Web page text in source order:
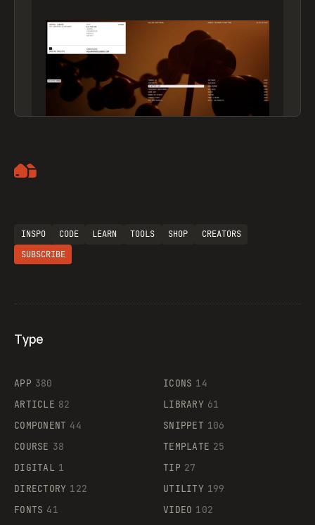
Supaste
INSPO CODE LEARN TOOLS SHOP
CREATORS
SUBSCRIBE
Type
APP 380
ARTICLE 82
COMPONENT 44
COURSE 38
DIGITAL 1
DIRECTORY 122
FONTS 41
ICONS 14
LIBRARY 61
SNIPPET 106
TEMPLATE 25
TIP 27
UTILITY 199
VIDEO 102